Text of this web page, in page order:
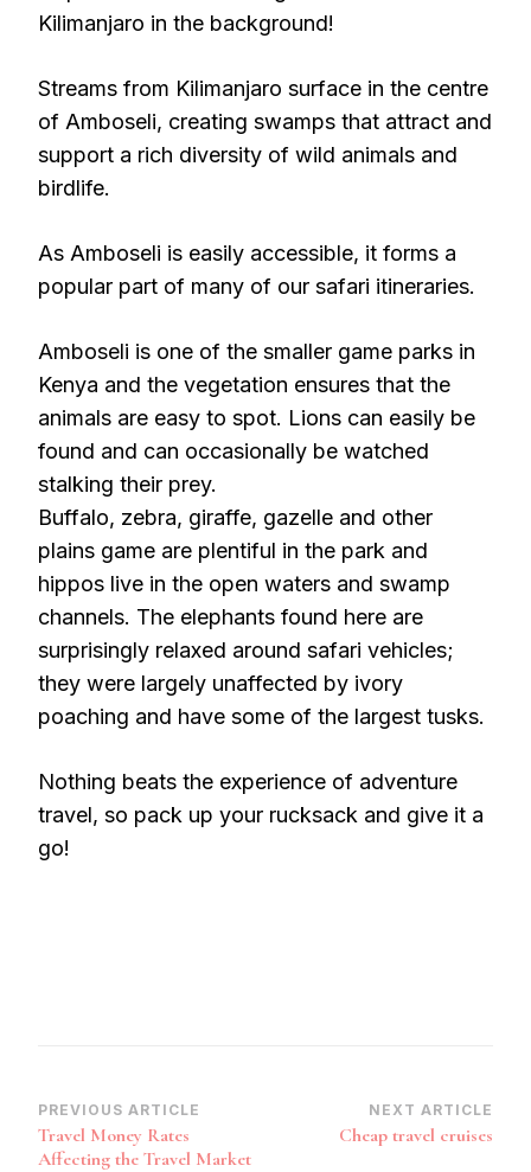
Kilimanjaro in the background!
Streams from Kilimanjaro surface in the centre
of Amboseli, creating swamps that attract and
support a rich diversity of wild animals and
birdlife.
As Amboseli is easily accessible, it forms a
popular part of many of our safari itineraries.
Amboseli is one of the smaller game parks in
Kenya and the vegetation ensures that the
animals are easy to spot. Lions can easily be
found and can occasionally be watched
stalking their prey.
Buffalo, zebra, giraffe, gazelle and other
plains game are plentiful in the park and
hippos live in the open waters and swamp
channels. The elephants found here are
surprisingly relaxed around safari vehicles;
they were largely unaffected by ivory
poaching and have some of the largest tusks.
Nothing beats the experience of adventure
travel, so pack up your rucksack and give it a
go!
Post
Navigation
PREVIOUS ARTICLE
Travel Money Rates
Affecting the Travel Market
NEXT ARTICLE
Cheap travel cruises